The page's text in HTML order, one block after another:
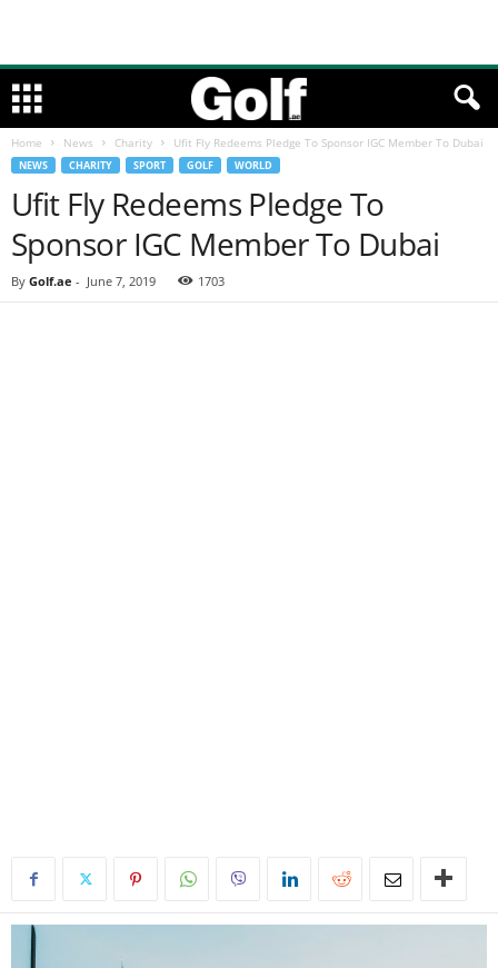
Home News Charity Ufit Fly Redeems Pledge To Sponsor IGC Member To Dubai
NEWS CHARITY SPORT GOLF WORLD
Ufit Fly Redeems Pledge To
Sponsor IGC Member To Dubai
By Golf.ae - June 7, 2019 1703